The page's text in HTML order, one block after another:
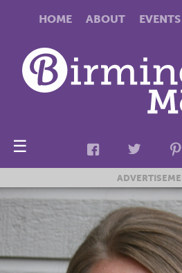
HOME ABOUT EVENTS
☰